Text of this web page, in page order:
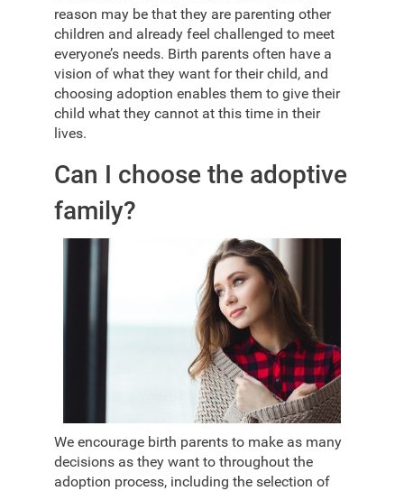
reason may be that they are parenting other
children and already feel challenged to meet
everyone’s needs. Birth parents often have a
vision of what they want for their child, and
choosing adoption enables them to give their
child what they cannot at this time in their
lives.
Can I choose the adoptive
family?
We encourage birth parents to make as many
decisions as they want to throughout the
adoption process, including the selection of